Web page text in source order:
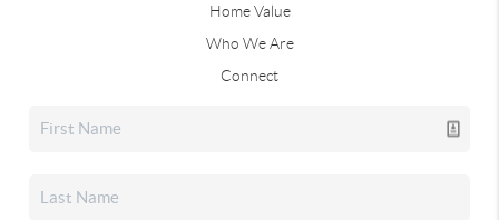
Home Value
Who We Are
Connect